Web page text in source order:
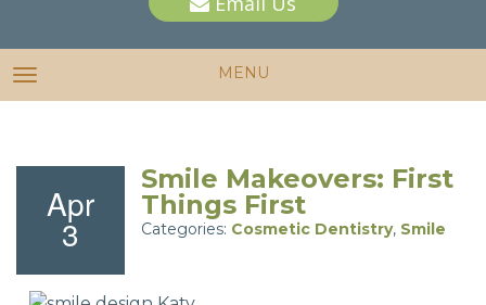
TOGGLE NAVIGATION MENU
Apr
3
Smile Makeovers: First
Things First
Categories: Cosmetic Dentistry, Smile